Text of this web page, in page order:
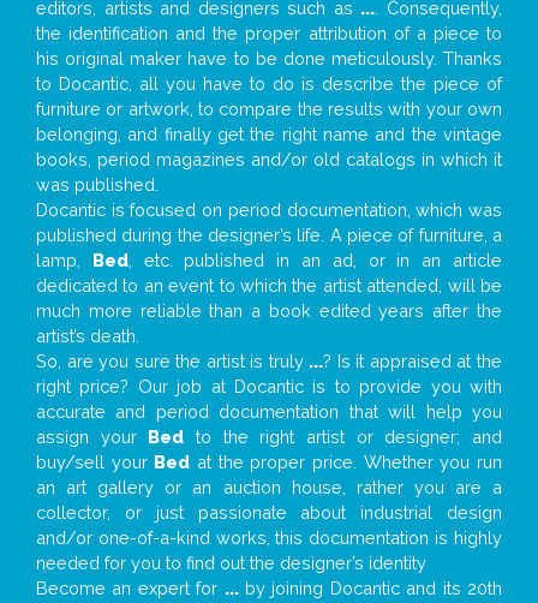
editors, artists and designers such as ... . Consequently,
the identification and the proper attribution of a piece to
his original maker have to be done meticulously. Thanks
to Docantic, all you have to do is describe the piece of
furniture or artwork, to compare the results with your own
belonging, and finally get the right name and the vintage
books, period magazines and/or old catalogs in which it
was published.
Docantic is focused on period documentation, which was
published during the designer’s life. A piece of furniture, a
lamp, Bed, etc. published in an ad, or in an article
dedicated to an event to which the artist attended, will be
much more reliable than a book edited years after the
artist’s death.
So, are you sure the artist is truly ...? Is it appraised at the
right price? Our job at Docantic is to provide you with
accurate and period documentation that will help you
assign your Bed to the right artist or designer; and
buy/sell your Bed at the proper price. Whether you run
an art gallery or an auction house, rather you are a
collector, or just passionate about industrial design
and/or one-of-a-kind works, this documentation is highly
needed for you to find out the designer’s identity
Become an expert for ...by joining Docantic and its 20th